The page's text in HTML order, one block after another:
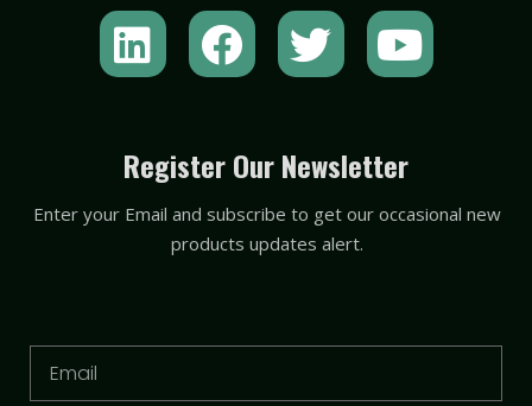
L
i
k
e
d
F
a
e
b
o
T
w
t
t
e
Y
o
t
u
b
Register Our Newsletter
Enter your Email and subscribe to get our occasional new
products updates alert.